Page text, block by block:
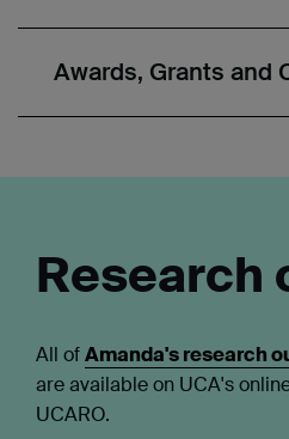
Awards, Grants and
Research
All ofAmanda's research
are available on UCA's
UCARO.